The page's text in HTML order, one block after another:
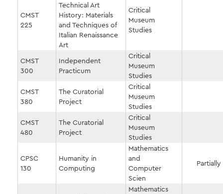
CMST
225
Technical Art
History: Materials
and Techniques of
Italian Renaissance
Art
Critical
Museum
Studies
CMST
300
Independent
Practicum
Critical
Museum
Studies
CMST
380
The Curatorial
Project
Critical
Museum
Studies
CMST
480
The Curatorial
Project
Critical
Museum
Studies
CPSC
130
Humanity in
Computing
Mathematics
and
Computer
Scien
Partially
Mathematics